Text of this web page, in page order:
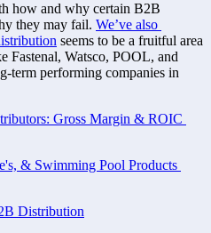
how and why certain B2B
they may fail. We’ve also
seems to be a fruitful area
Fastenal, Watsco, POOL, and
term performing companies in
Gross Margin & ROIC
& Swimming Pool Products
Distribution